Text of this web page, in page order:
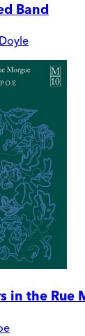
Band
in the Rue